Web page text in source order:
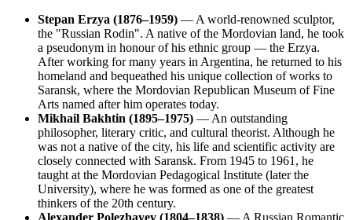
Stepan Erzya (1876–1959) — A world-renowned sculptor,
the "Russian Rodin". A native of the Mordovian land, he took
a pseudonym in honour of his ethnic group — the Erzya.
After working for many years in Argentina, he returned to his
homeland and bequeathed his unique collection of works to
Saransk, where the Mordovian Republican Museum of Fine
Arts named after him operates today.
Mikhail Bakhtin (1895–1975) — An outstanding
philosopher, literary critic, and cultural theorist. Although he
was not a native of the city, his life and scientific activity are
closely connected with Saransk. From 1945 to 1961, he
taught at the Mordovian Pedagogical Institute (later the
University), where he was formed as one of the greatest
thinkers of the 20th century.
Alexander Polezhayev (1804–1838) — A Russian Romantic